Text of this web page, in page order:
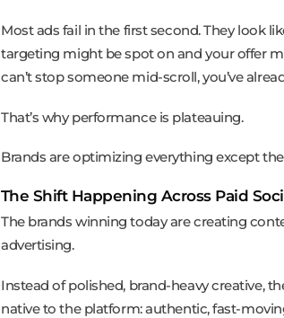
Most ads fail in the first second. They look
targeting might be spot on and your offer
can’t stop someone mid-scroll, you’ve
That’s why performance is plateauing.
Brands are optimizing everything except
The Shift Happening Across Paid
The brands winning today are creating
advertising.
Instead of polished, brand-heavy creative,
native to the platform: authentic, fast-